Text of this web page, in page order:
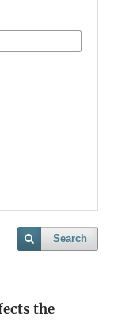
Search
the